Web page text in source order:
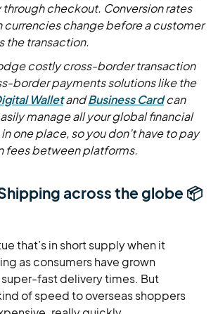
through checkout. Conversion rates
currencies change before a customer
the transaction.
costly cross-border transaction
border payments solutions like the
WalletandBusiness Cardcan
manage all your global financial
one place, so you don’t have to pay
fees between platforms.
across the globe 📦
that’s in short supply when it
as consumers have grown
fast delivery times. But
of speed to overseas shoppers